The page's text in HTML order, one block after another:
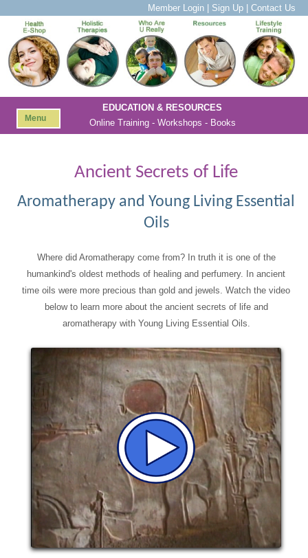
Member Login| Sign Up| Contact Us
EDUCATION & RESOURCES
Online Training - Workshops - Books
Menu
Ancient Secrets of Life
Aromatherapy and Young Living Essential
Oils
Where did Aromatherapy come from? In truth it is one of the
humankind's oldest methods of healing and perfumery. In ancient
time oils were more precious than gold and jewels. Watch the video
below to learn more about the ancient secrets of life and
aromatherapy with Young Living Essential Oils.